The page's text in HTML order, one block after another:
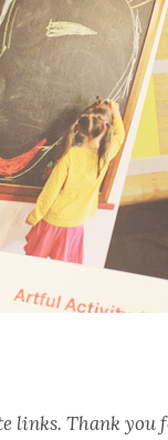
links. Thank you